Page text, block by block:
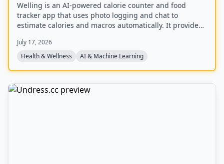
Welling is an AI-powered calorie counter and food
tracker app that uses photo logging and chat to
estimate calories and macros automatically. It provides
gain, or maintenance, with a global food database and
weekly insights.
July 17, 2026
Health & Wellness
AI & Machine Learning